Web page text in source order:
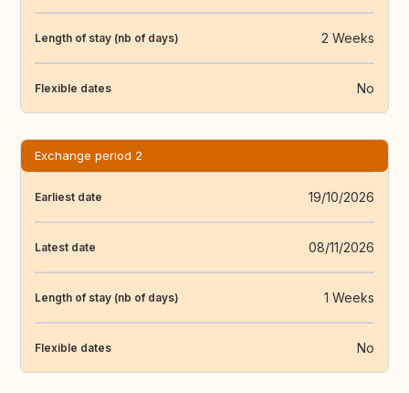
Length of stay (nb of days) 2 Weeks
Flexible dates No
Exchange period 2
Earliest date 19/10/2026
Latest date 08/11/2026
Length of stay (nb of days) 1 Weeks
Flexible dates No